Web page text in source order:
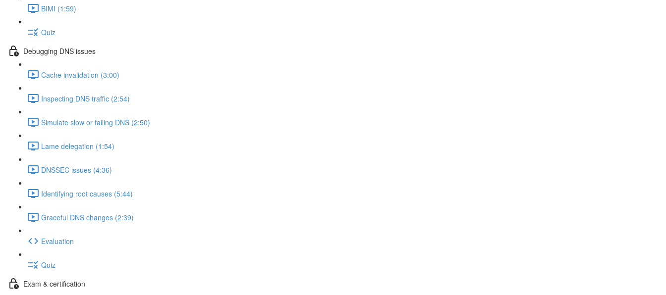
BIMI (1:59)
Quiz
Debugging DNS issues
Cache invalidation (3:00)
Inspecting DNS traffic (2:54)
Simulate slow or failing DNS (2:50)
Lame delegation (1:54)
DNSSEC issues (4:36)
Identifying root causes (5:44)
Graceful DNS changes (2:39)
Evaluation
Quiz
Exam & certification